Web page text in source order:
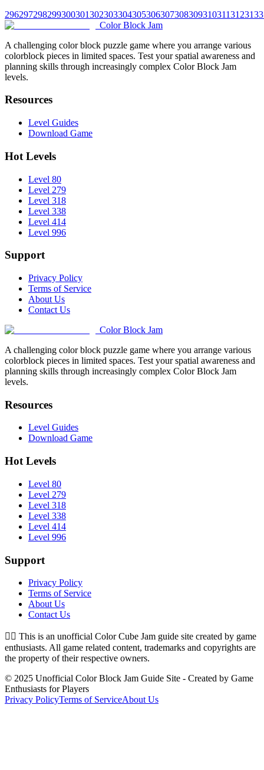
296297298299300301302303304305306307308309310311312313
Color Block Jam
A challenging color block puzzle game where you arrange various
colorblock pieces in limited spaces. Test your spatial awareness and
planning skills through increasingly complex Color Block Jam
levels.
Resources
Level Guides
Download Game
Hot Levels
Level 80
Level 279
Level 318
Level 338
Level 414
Level 996
Support
Privacy Policy
Terms of Service
About Us
Contact Us
Color Block Jam
A challenging color block puzzle game where you arrange various
colorblock pieces in limited spaces. Test your spatial awareness and
planning skills through increasingly complex Color Block Jam
levels.
Resources
Level Guides
Download Game
Hot Levels
Level 80
Level 279
Level 318
Level 338
Level 414
Level 996
Support
Privacy Policy
Terms of Service
About Us
Contact Us
👉🏻 This is an unofficial Color Cube Jam guide site created by game
enthusiasts. All game related content, trademarks and copyrights are
the property of their respective owners.
© 2025 Unofficial Color Block Jam Guide Site - Created by Game
Enthusiasts for Players
Privacy PolicyTerms of ServiceAbout Us